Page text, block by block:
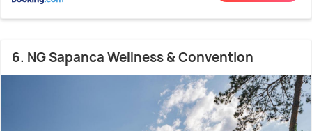
6. NG Sapanca Wellness & Convention